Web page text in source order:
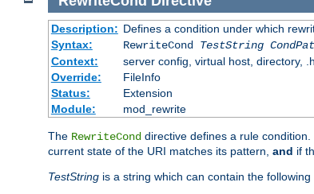
Description: Defines a condition under which
Syntax:
RewriteCond TestString
Context:
server config, virtual host, directory,
Override:
FileInfo
Status:
Extension
Module:
mod_rewrite
The RewriteCond directive defines a rule
current state of the URI matches its pattern, and if
TestString is a string which can contain the